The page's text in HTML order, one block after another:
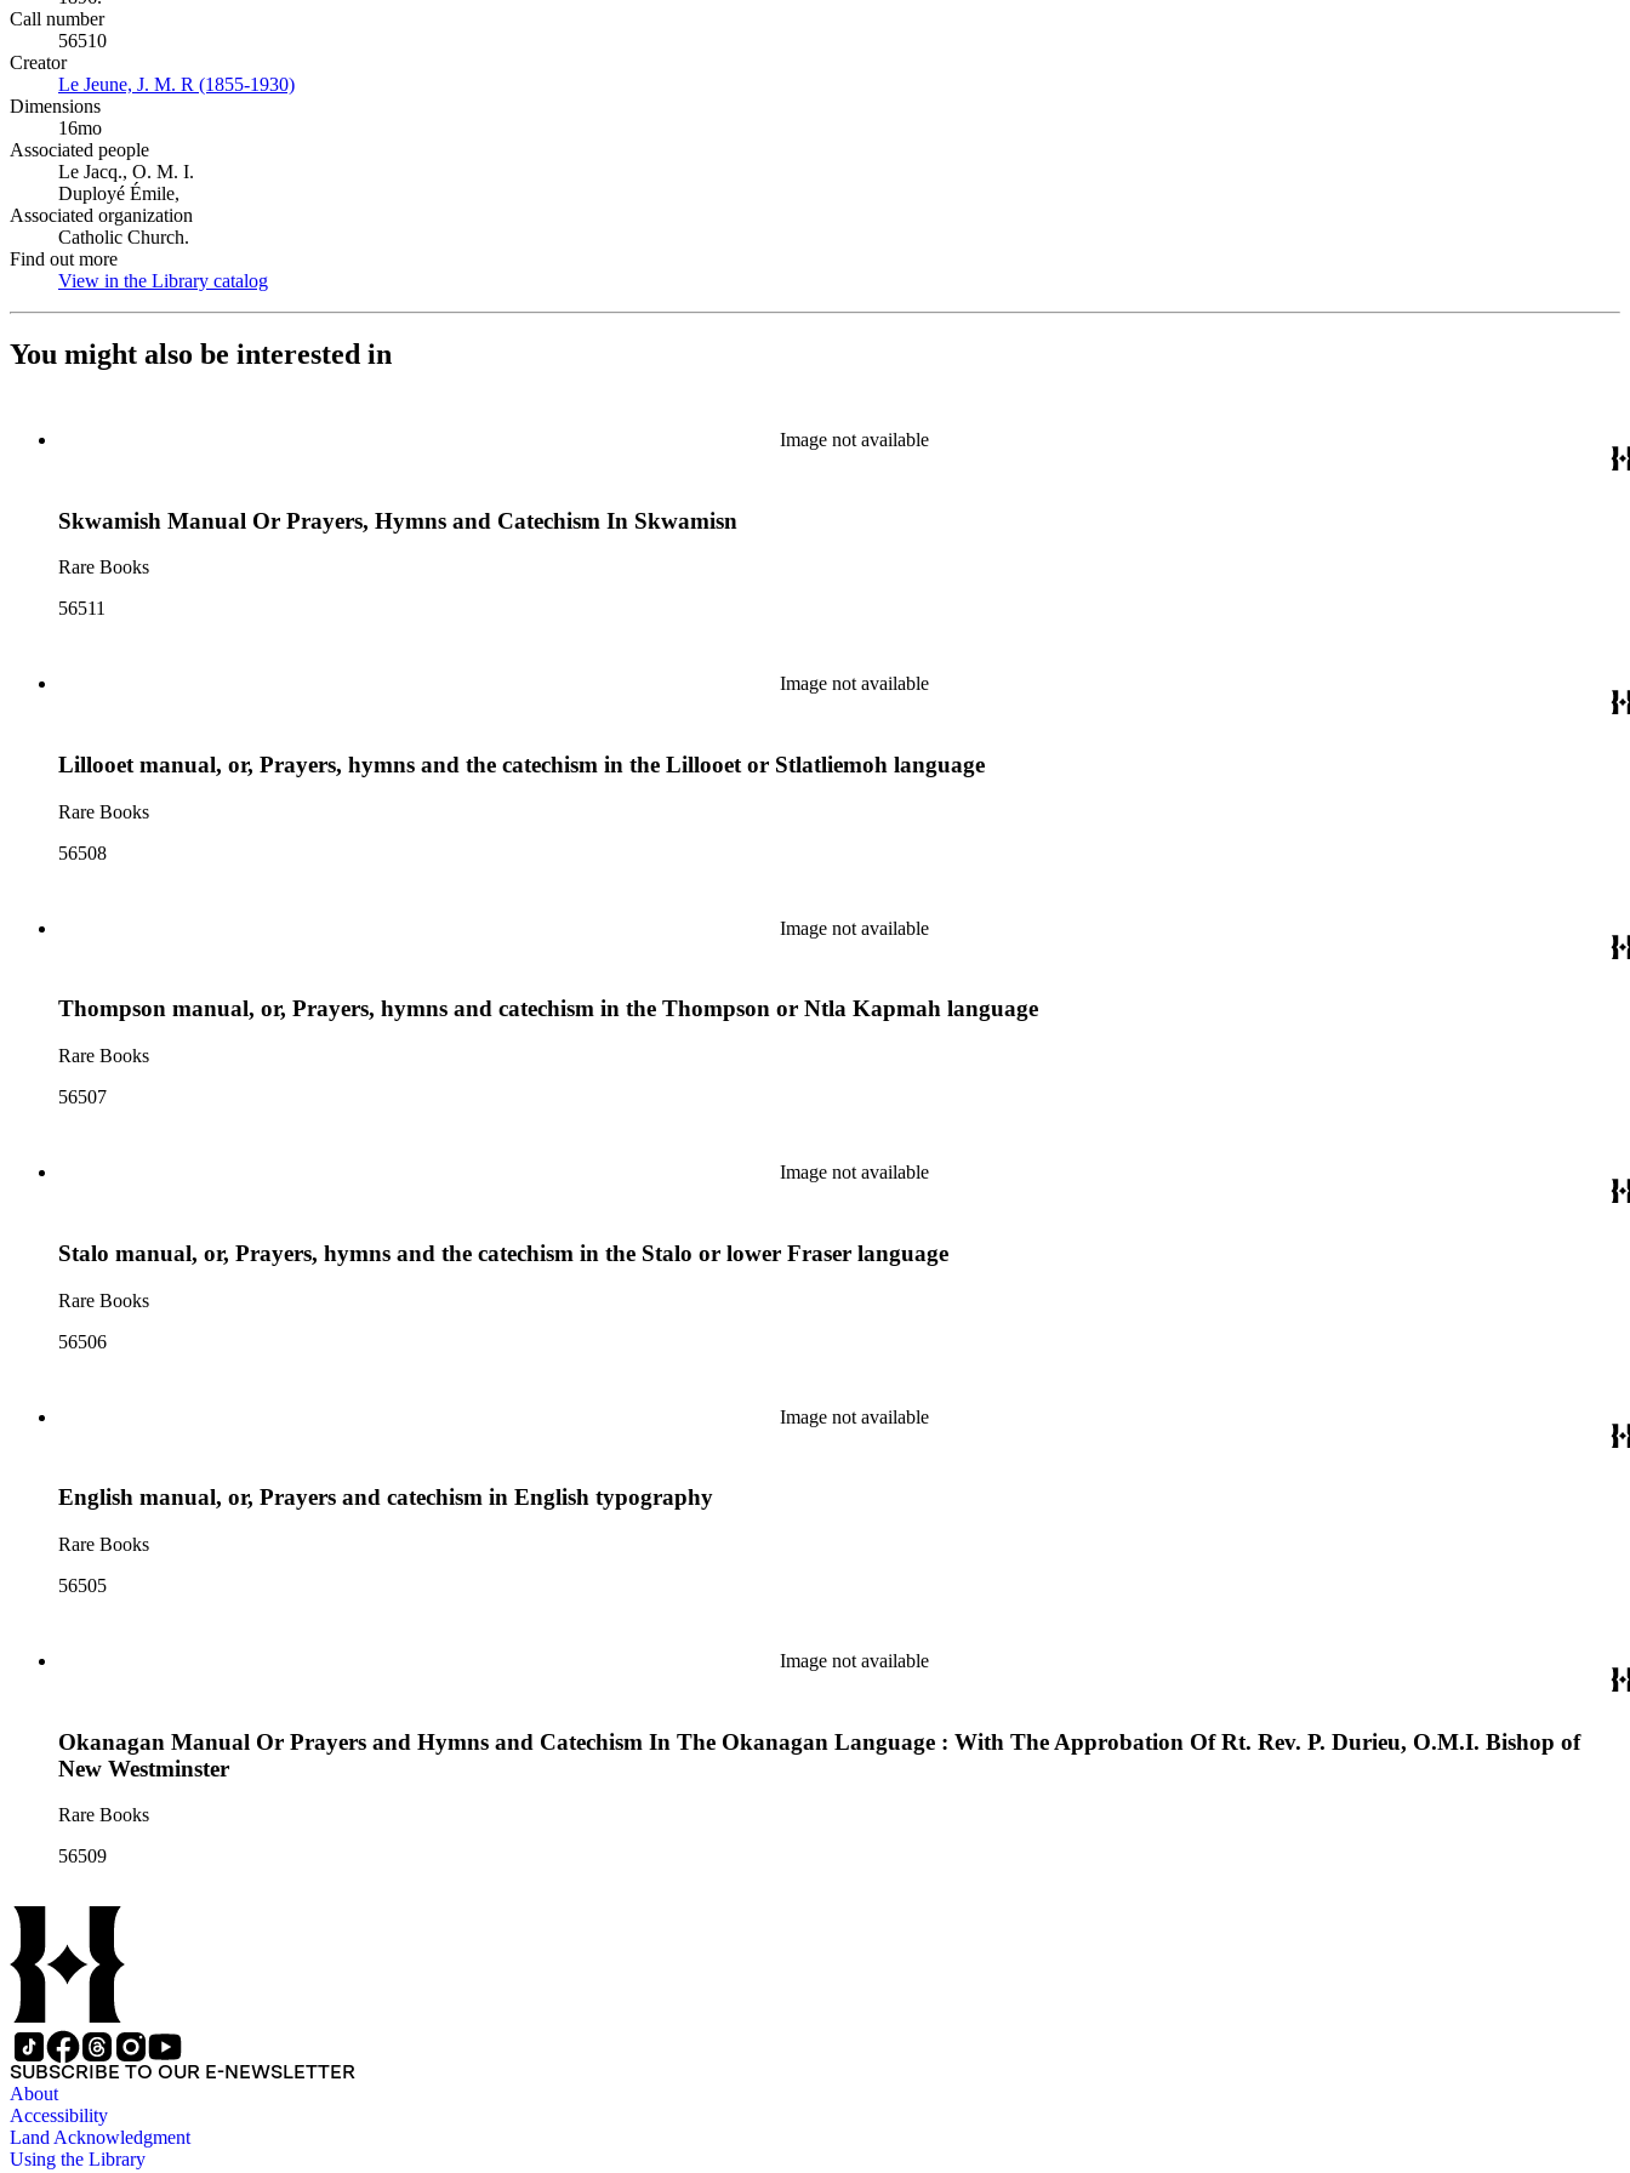
Call number
56510
Creator
Le Jeune, J. M. R (1855-1930)
Dimensions
16mo
Associated people
Le Jacq., O. M. I.
Duployé Émile,
Associated organization
Catholic Church.
Find out more
View in the Library catalog
You might also be interested in
Image not available
Skwamish Manual Or Prayers, Hymns and Catechism In Skwamisn
Rare Books
56511
Image not available
Lillooet manual, or, Prayers, hymns and the catechism in the Lillooet or Stlatliemoh language
Rare Books
56508
Image not available
Thompson manual, or, Prayers, hymns and catechism in the Thompson or Ntla Kapmah language
Rare Books
56507
Image not available
Stalo manual, or, Prayers, hymns and the catechism in the Stalo or lower Fraser language
Rare Books
56506
Image not available
English manual, or, Prayers and catechism in English typography
Rare Books
56505
Image not available
Okanagan Manual Or Prayers and Hymns and Catechism In The Okanagan Language : With The Approbation Of Rt. Rev. P. Durieu, O.M.I. Bishop of
New Westminster
Rare Books
56509
SUBSCRIBE TO OUR E-NEWSLETTER
About
Accessibility
Land Acknowledgment
Using the Library